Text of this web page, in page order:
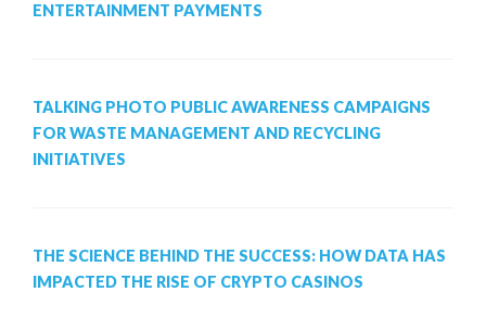
ENTERTAINMENT PAYMENTS
TALKING PHOTO PUBLIC AWARENESS CAMPAIGNS
FOR WASTE MANAGEMENT AND RECYCLING
INITIATIVES
THE SCIENCE BEHIND THE SUCCESS: HOW DATA HAS
IMPACTED THE RISE OF CRYPTO CASINOS